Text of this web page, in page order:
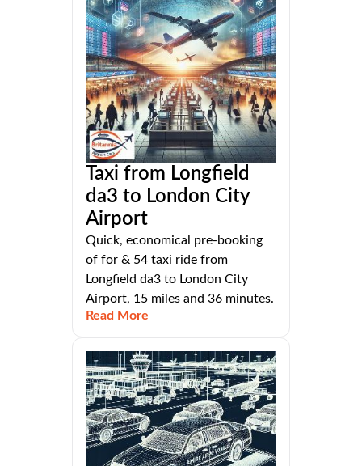
Taxi from Longfield
da3 to London City
Airport
Quick, economical pre-booking
of for & 54 taxi ride from
Longfield da3 to London City
Airport, 15 miles and 36 minutes.
Read More